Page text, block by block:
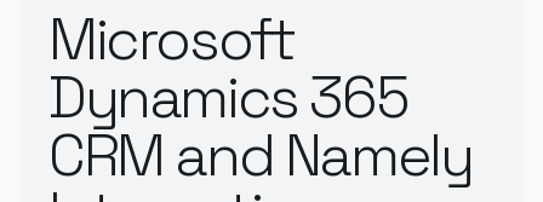
Microsoft
Dynamics 365
CRM and Namely